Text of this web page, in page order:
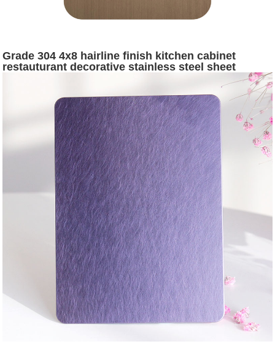
Grade 304 4x8 hairline finish kitchen cabinet
restauturant decorative stainless steel sheet